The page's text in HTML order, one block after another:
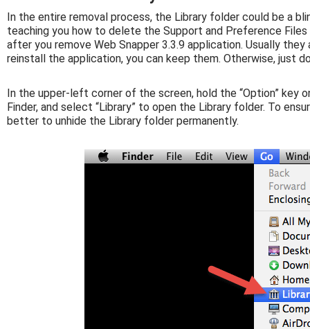
In the entire removal process, the Library folder could be a
teaching you how to delete the Support and Preference
after you remove Web Snapper 3.3.9 application. Usually
reinstall the application, you can keep them. Otherwise, just
In the upper-left corner of the screen, hold the “Option” key
Finder, and select “Library” to open the Library folder. To
better to unhide the Library folder permanently.